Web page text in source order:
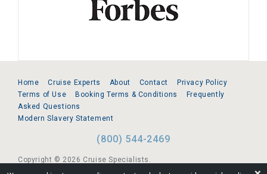
Home Cruise Experts About Contact
Privacy Policy
Terms of Use
Booking Terms & Conditions
Frequently
Asked Questions
Modern Slavery Statement
(800) 544-2469
Copyright © 2026 Cruise Specialists.